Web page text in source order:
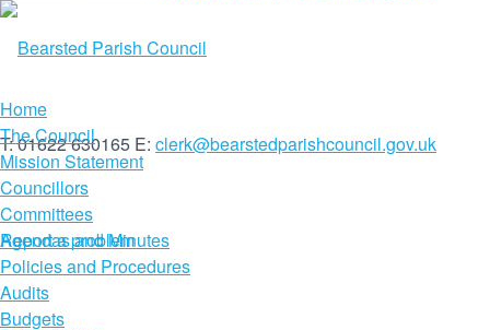
T: 01622 630165 E: clerk@bearstedparishcouncil.gov.uk
Report a problem
Home
The Council
Mission Statement
Councillors
Committees
Agendas and Minutes
Policies and Procedures
Audits
Budgets